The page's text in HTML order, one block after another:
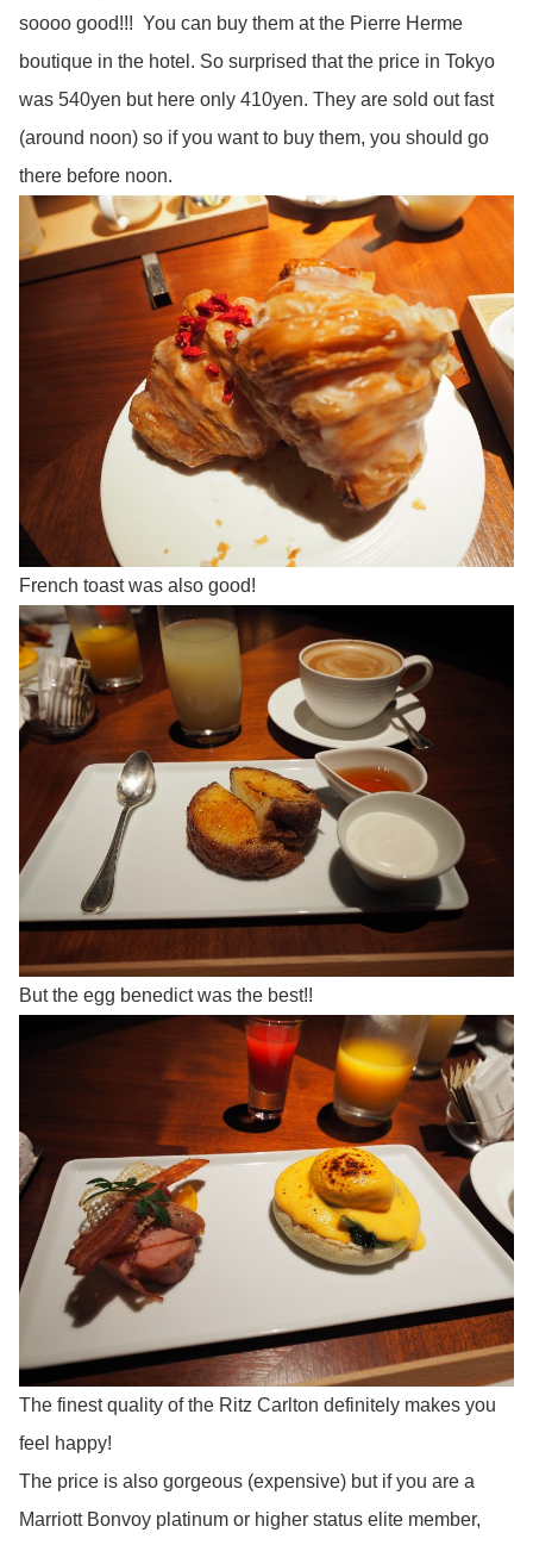
soooo good!!! You can buy them at the Pierre Herme
boutique in the hotel. So surprised that the price in Tokyo
was 540yen but here only 410yen. They are sold out fast
(around noon) so if you want to buy them, you should go
there before noon.
French toast was also good!
But the egg benedict was the best!!
The finest quality of the Ritz Carlton definitely makes you
feel happy!
The price is also gorgeous (expensive) but if you are a
Marriott Bonvoy platinum or higher status elite member,